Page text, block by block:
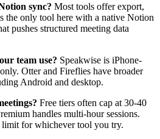
sync? Most tools offer export,
the only tool here with a native Notion
pushes structured meeting data
team use? Speakwise is iPhone-
Otter and Fireflies have broader
Android and desktop.
Free tiers often cap at 30-40
handles multi-hour sessions.
limit for whichever tool you try.